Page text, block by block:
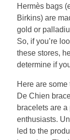
Hermès bags
Birkins) are
gold or
So, if you’re
these stores,
determine if
Here are
De Chien
bracelets are
enthusiasts.
led to the